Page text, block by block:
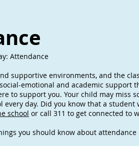
Attendance
supportive environments, and the
emotional and academic support
to support you. Your child may
every day. Did you know that a
school or call 311 to get connected to
you should know about attendance